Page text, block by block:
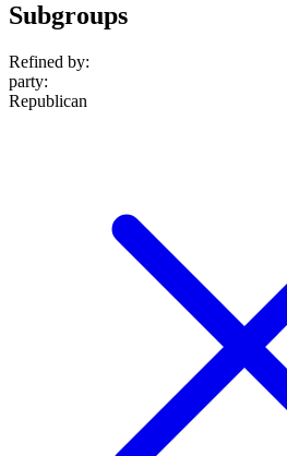
Subgroups
Refined by:
party:
Republican